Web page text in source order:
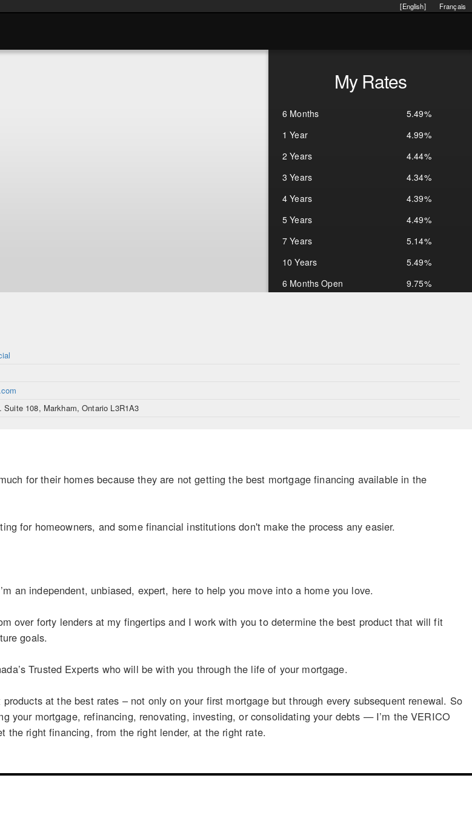
Français
[English]
My Rates
6 Months
5.49%
1 Year
4.99%
2 Years
4.44%
3 Years
4.34%
4 Years
4.39%
5 Years
4.49%
7 Years
5.14%
10 Years
5.49%
6 Months Open
9.75%
Suite 108, Markham, Ontario L3R1A3
for their homes because they are not getting the best mortgage financing available in the
for homeowners, and some financial institutions don't make the process any easier.
an independent, unbiased, expert, here to help you move into a home you love.
over forty lenders at my fingertips and I work with you to determine the best product that will fit
goals.
Trusted Experts who will be with you through the life of your mortgage.
at the best rates – not only on your first mortgage but through every subsequent renewal. So
your mortgage, refinancing, renovating, investing, or consolidating your debts — I’m the VERICO
the right financing, from the right lender, at the right rate.